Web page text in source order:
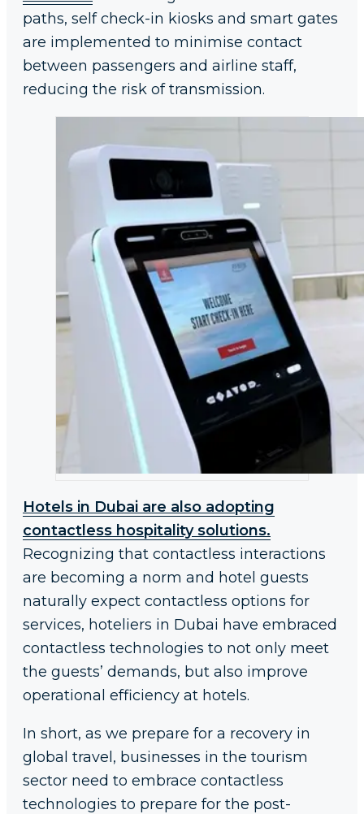
paths, self check-in kiosks and smart gates
are implemented to minimise contact
between passengers and airline staff,
reducing the risk of transmission.
Hotels in Dubai are also adopting
contactless hospitality solutions.
Recognizing that contactless interactions
are becoming a norm and hotel guests
naturally expect contactless options for
services, hoteliers in Dubai have embraced
contactless technologies to not only meet
the guests’ demands, but also improve
operational efficiency at hotels.
In short, as we prepare for a recovery in
global travel, businesses in the tourism
sector need to embrace contactless
technologies to prepare for the post-